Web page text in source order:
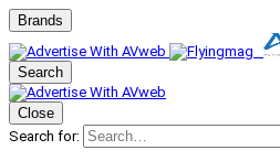
Brands
Search
Close
Search for: